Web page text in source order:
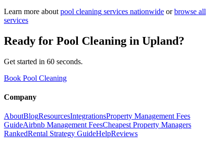
Learn more about pool cleaning services nationwide or browse all
services
Ready for Pool Cleaning in Upland?
Get started in 60 seconds.
Book Pool Cleaning
Company
AboutBlogResourcesIntegrationsProperty Management Fees
GuideAirbnb Management FeesCheapest Property Managers
RankedRental Strategy GuideHelpReviews